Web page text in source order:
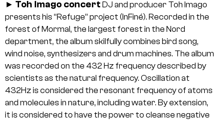
► Toh Imago concert DJ and producer Toh Imago
presents his “Refuge” project (InFiné). Recorded in the
forest of Mormal, the largest forest in the Nord
department, the album skilfully combines bird song,
wind noise, synthesizers and drum machines. The album
was recorded on the 432 Hz frequency described by
scientists as the natural frequency. Oscillation at
432Hz is considered the resonant frequency of atoms
and molecules in nature, including water. By extension,
it is considered to have the power to cleanse negative